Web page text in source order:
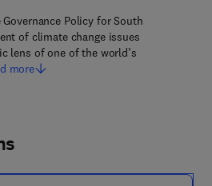
Policy for South
of climate change issues
lens of one of the world’s
more